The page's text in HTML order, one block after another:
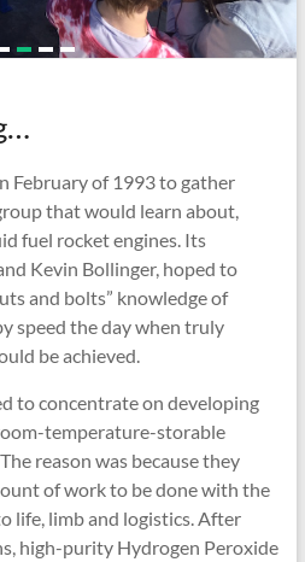
February of 1993 to gather
that would learn about,
fuel rocket engines. Its
Kevin Bollinger, hoped to
and bolts” knowledge of
speed the day when truly
be achieved.
to concentrate on developing
temperature-storable
reason was because they
of work to be done with the
life, limb and logistics. After
high-purity Hydrogen Peroxide